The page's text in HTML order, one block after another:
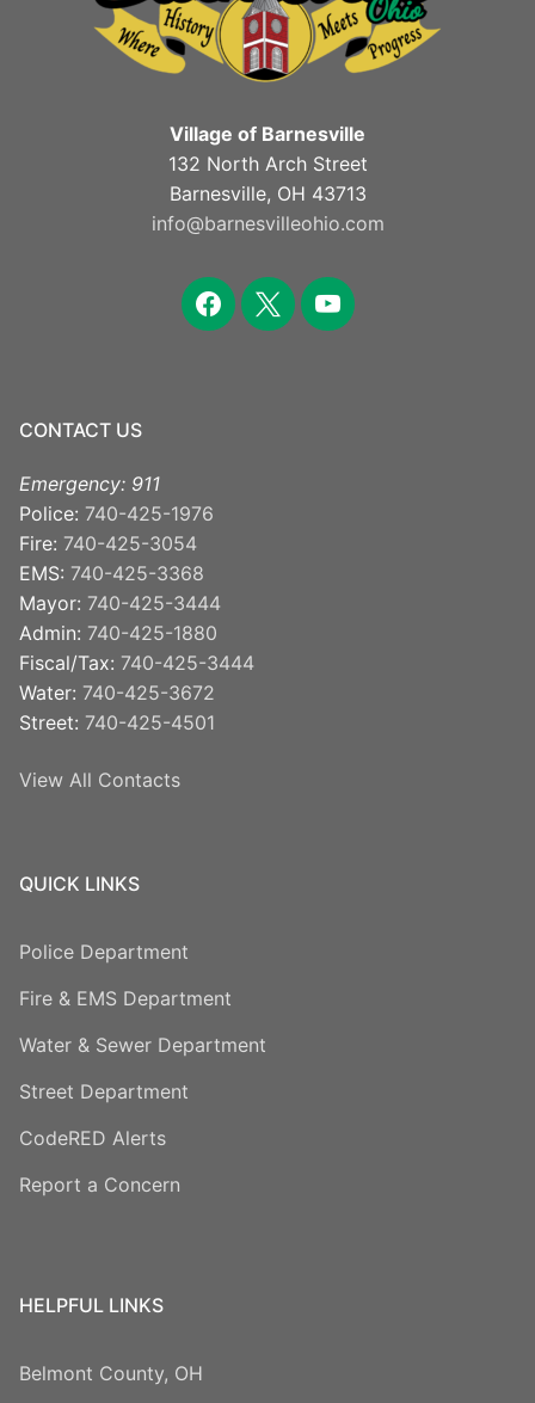
Village of Barnesville
132 North Arch Street
Barnesville, OH 43713
info@barnesvilleohio.com
facebook
x youtube
CONTACT US
Emergency: 911
Police: 740-425-1976
Fire: 740-425-3054
EMS: 740-425-3368
Mayor: 740-425-3444
Admin: 740-425-1880
Fiscal/Tax: 740-425-3444
Water: 740-425-3672
Street: 740-425-4501
View All Contacts
QUICK LINKS
Police Department
Fire & EMS Department
Water & Sewer Department
Street Department
CodeRED Alerts
Report a Concern
HELPFUL LINKS
Belmont County, OH